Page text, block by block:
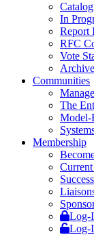
Catalog
In
Report
RFC
Vote
Archive
Communities
The
Model-
Membership
Log-
Log-